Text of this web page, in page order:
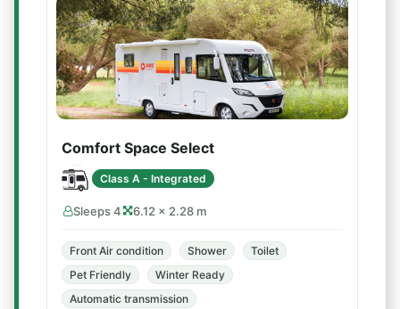
Comfort Space Select
Class A - Integrated
Sleeps 4 6.12 × 2.28 m
Front Air condition Shower
Toilet
Pet Friendly
Winter Ready
Automatic transmission